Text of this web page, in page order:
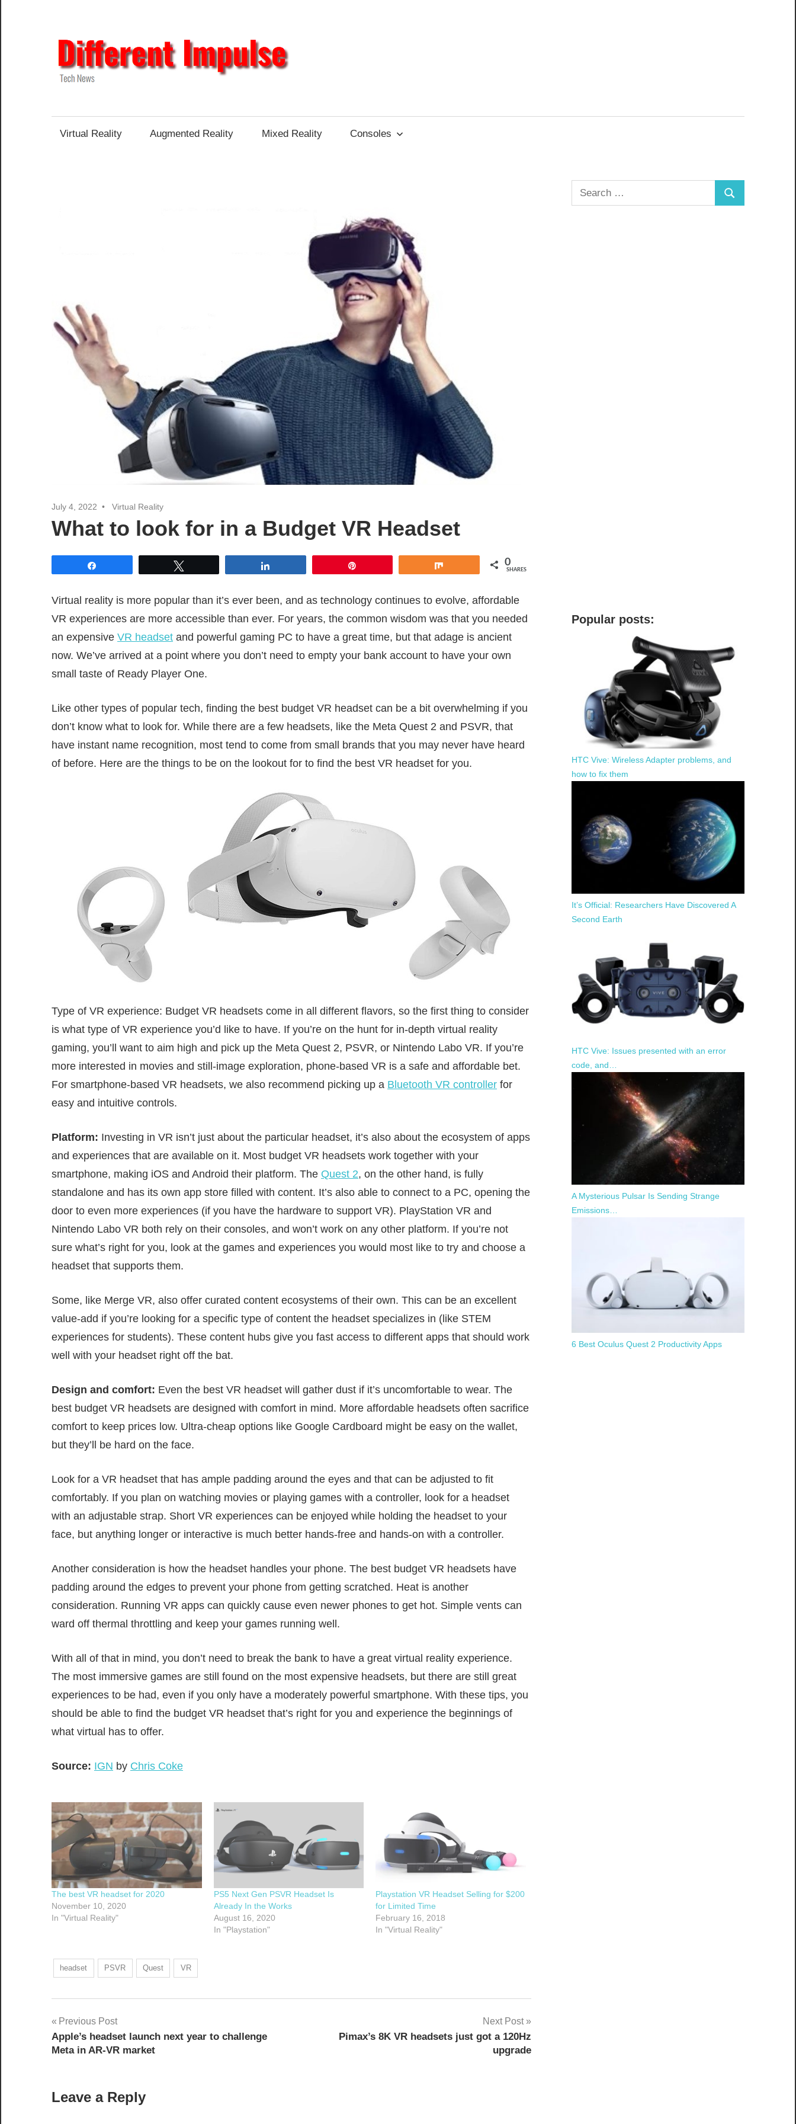
content
Virtual Reality Augmented Reality Mixed Reality Consoles
July 4, 2022 Virtual Reality
What to look for in a Budget VR Headset
0
SHARES
Virtual reality is more popular than it’s ever been, and as technology continues to evolve, affordable
VR experiences are more accessible than ever. For years, the common wisdom was that you needed
an expensive VR headset and powerful gaming PC to have a great time, but that adage is ancient
now. We’ve arrived at a point where you don’t need to empty your bank account to have your own
small taste of Ready Player One.
Like other types of popular tech, finding the best budget VR headset can be a bit overwhelming if you
don’t know what to look for. While there are a few headsets, like the Meta Quest 2 and PSVR, that
have instant name recognition, most tend to come from small brands that you may never have heard
of before. Here are the things to be on the lookout for to find the best VR headset for you.
Type of VR experience: Budget VR headsets come in all different flavors, so the first thing to consider
is what type of VR experience you’d like to have. If you’re on the hunt for in-depth virtual reality
gaming, you’ll want to aim high and pick up the Meta Quest 2, PSVR, or Nintendo Labo VR. If you’re
more interested in movies and still-image exploration, phone-based VR is a safe and affordable bet.
For smartphone-based VR headsets, we also recommend picking up a Bluetooth VR controller for
easy and intuitive controls.
Platform: Investing in VR isn’t just about the particular headset, it’s also about the ecosystem of apps
and experiences that are available on it. Most budget VR headsets work together with your
smartphone, making iOS and Android their platform. The Quest 2, on the other hand, is fully
standalone and has its own app store filled with content. It’s also able to connect to a PC, opening the
door to even more experiences (if you have the hardware to support VR). PlayStation VR and
Nintendo Labo VR both rely on their consoles, and won’t work on any other platform. If you’re not
sure what’s right for you, look at the games and experiences you would most like to try and choose a
headset that supports them.
Some, like Merge VR, also offer curated content ecosystems of their own. This can be an excellent
value-add if you’re looking for a specific type of content the headset specializes in (like STEM
experiences for students). These content hubs give you fast access to different apps that should work
well with your headset right off the bat.
Design and comfort: Even the best VR headset will gather dust if it’s uncomfortable to wear. The
best budget VR headsets are designed with comfort in mind. More affordable headsets often sacrifice
comfort to keep prices low. Ultra-cheap options like Google Cardboard might be easy on the wallet,
but they’ll be hard on the face.
Look for a VR headset that has ample padding around the eyes and that can be adjusted to fit
comfortably. If you plan on watching movies or playing games with a controller, look for a headset
with an adjustable strap. Short VR experiences can be enjoyed while holding the headset to your
face, but anything longer or interactive is much better hands-free and hands-on with a controller.
Another consideration is how the headset handles your phone. The best budget VR headsets have
padding around the edges to prevent your phone from getting scratched. Heat is another
consideration. Running VR apps can quickly cause even newer phones to get hot. Simple vents can
ward off thermal throttling and keep your games running well.
With all of that in mind, you don’t need to break the bank to have a great virtual reality experience.
The most immersive games are still found on the most expensive headsets, but there are still great
experiences to be had, even if you only have a moderately powerful smartphone. With these tips, you
should be able to find the budget VR headset that’s right for you and experience the beginnings of
what virtual has to offer.
Source: IGN by Chris Coke
The best VR headset for 2020
November 10, 2020
In "Virtual Reality"
PS5 Next Gen PSVR Headset Is
Already In the Works
August 16, 2020
In "Playstation"
Playstation VR Headset Selling for $200
for Limited Time
February 16, 2018
In "Virtual Reality"
headset PSVR Quest VR
Post
navigation
Previous Post
Apple’s headset launch next year to challenge
Meta in AR-VR market
Next Post
Pimax’s 8K VR headsets just got a 120Hz
upgrade
Leave a Reply
Search
Search
Popular posts:
HTC Vive: Wireless Adapter problems, and
how to fix them
It’s Official: Researchers Have Discovered A
Second Earth
HTC Vive: Issues presented with an error
code, and…
A Mysterious Pulsar Is Sending Strange
Emissions…
6 Best Oculus Quest 2 Productivity Apps